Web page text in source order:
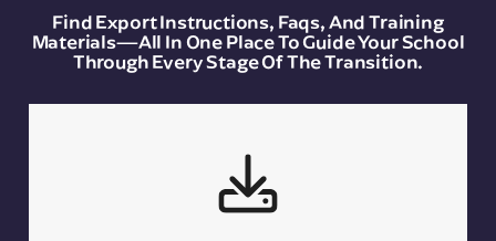
Find Export Instructions, Faqs, And Training
Materials—All In One Place To Guide Your School
Through Every Stage Of The Transition.